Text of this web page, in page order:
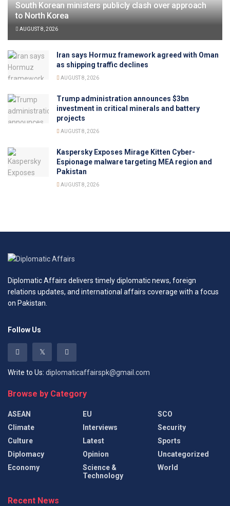
South Korean ministers publicly clash over approach
to North Korea
AUGUST 8, 2026
Iran says Hormuz framework agreed with Oman
as shipping traffic declines
AUGUST 8, 2026
Trump administration announces $3bn
investment in critical minerals and battery
projects
AUGUST 8, 2026
Kaspersky Exposes Mirage Kitten Cyber-
Espionage malware targeting MEA region and
Pakistan
AUGUST 8, 2026
Diplomatic Affairs delivers timely diplomatic news, foreign
relations updates, and international affairs coverage with a focus
on Pakistan.
Follow Us
Write to Us: diplomaticaffairspk@gmail.com
Browse by Category
ASEAN
Climate
Culture
Diplomacy
Economy
EU
Interviews
Latest
Opinion
Science &
Technology
SCO
Security
Sports
Uncategorized
World
Recent News